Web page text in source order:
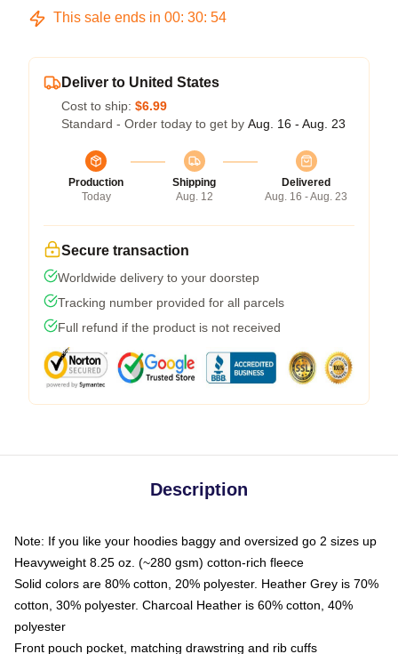
This sale ends in 00: 30: 53
Deliver to United States
Cost to ship: $6.99
Standard - Order today to get by Aug. 16 - Aug. 23
Production
Today
Shipping
Aug. 12
Delivered
Aug. 16 - Aug. 23
Secure transaction
Worldwide delivery to your doorstep
Tracking number provided for all parcels
Full refund if the product is not received
Description
Note: If you like your hoodies baggy and oversized go 2 sizes up
Heavyweight 8.25 oz. (~280 gsm) cotton-rich fleece
Solid colors are 80% cotton, 20% polyester. Heather Grey is 70%
cotton, 30% polyester. Charcoal Heather is 60% cotton, 40%
polyester
Front pouch pocket, matching drawstring and rib cuffs